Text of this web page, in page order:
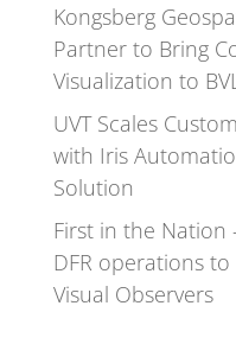
Kongsberg
Partner to Bring
Visualization to
UVT Scales
with Iris
Solution
First in the Nation
DFR operations
Visual Observers